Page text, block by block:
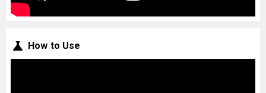
How to Use